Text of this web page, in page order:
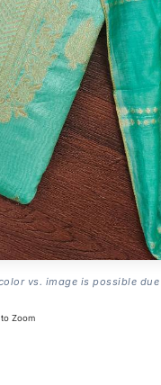
vs. image is possible due
Zoom